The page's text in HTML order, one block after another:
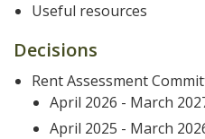
Useful resources
Decisions
Rent Assessment
April 2026 - March
April 2025 - March